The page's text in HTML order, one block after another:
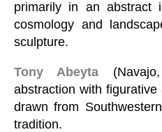
primarily in an abstract
cosmology and
sculpture.
Tony Abeyta
abstraction with
drawn from
tradition.